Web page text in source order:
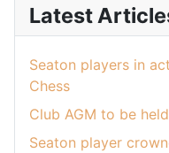
Latest
Seaton players in
Chess
Club AGM to be
Seaton player